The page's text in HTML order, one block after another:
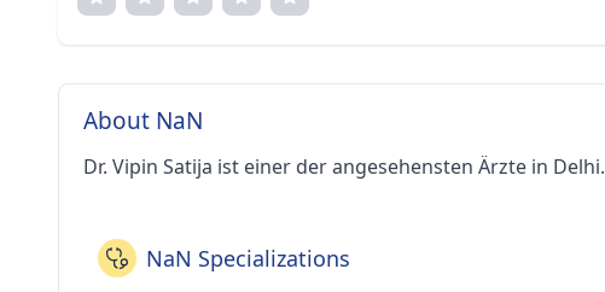
About NaN
Dr. Vipin Satija ist einer der angesehensten Ärzte in Delhi.
NaN Specializations